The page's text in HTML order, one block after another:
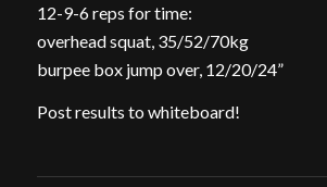
12-9-6 reps for time:
overhead squat, 35/52/70kg
burpee box jump over, 12/20/24”
Post results to whiteboard!